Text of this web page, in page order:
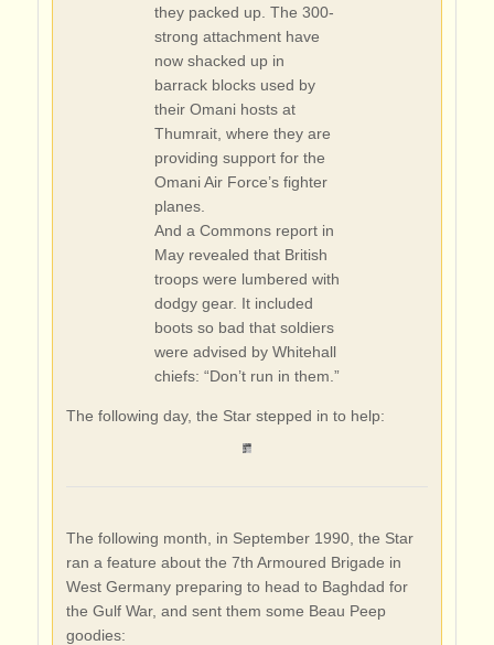
they packed up. The 300-
strong attachment have
now shacked up in
barrack blocks used by
their Omani hosts at
Thumrait, where they are
providing support for the
Omani Air Force’s fighter
planes.
And a Commons report in
May revealed that British
troops were lumbered with
dodgy gear. It included
boots so bad that soldiers
were advised by Whitehall
chiefs: “Don’t run in them.”
The following day, the Star stepped in to help:
The following month, in September 1990, the Star
ran a feature about the 7th Armoured Brigade in
West Germany preparing to head to Baghdad for
the Gulf War, and sent them some Beau Peep
goodies: